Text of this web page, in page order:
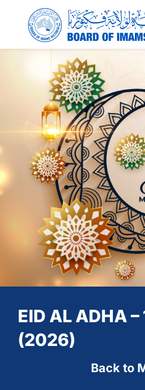
EID AL ADHA
(2026)
Back to